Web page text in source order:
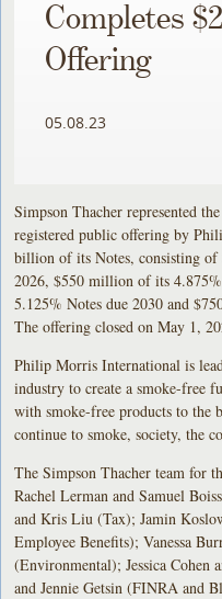
Completes
Offering
05.08.23
Simpson Thacher represented
registered public offering by
billion of its Notes, consisting
2026, $550 million of its
5.125% Notes due 2030 and
The offering closed on May 1,
Philip Morris International is
industry to create a smoke-free
with smoke-free products to the
continue to smoke, society, the
The Simpson Thacher team for
Rachel Lerman and Samuel
and Kris Liu (Tax); Jamin
Employee Benefits); Vanessa
(Environmental); Jessica
and Jennie Getsin (FINRA and